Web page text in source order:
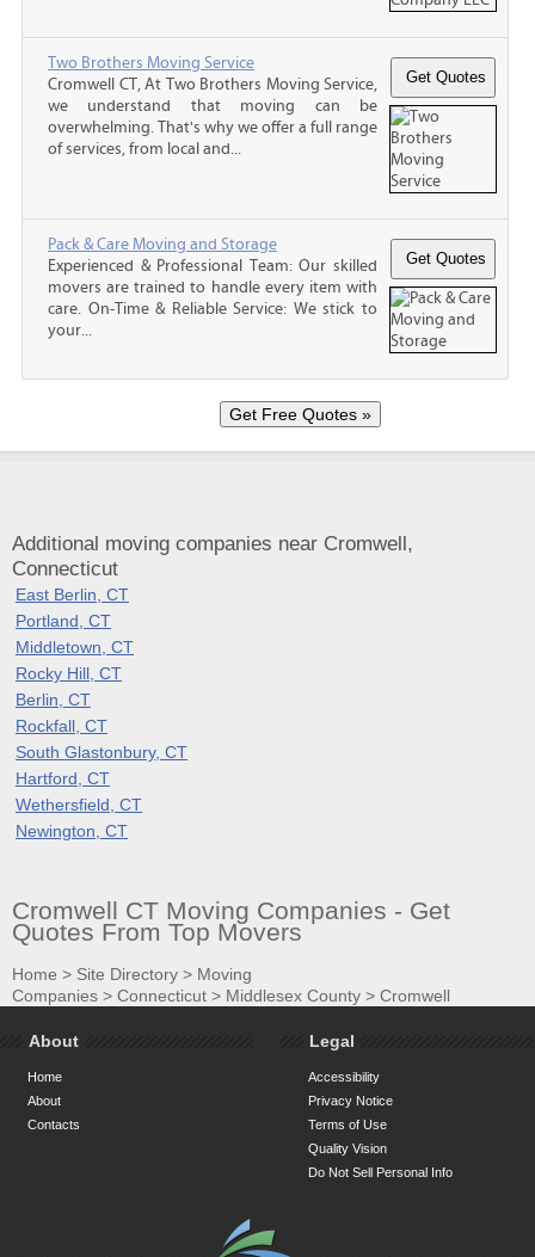
Two Brothers Moving Service
Cromwell CT, At Two Brothers Moving Service,
we understand that moving can be
overwhelming. That's why we offer a full range
of services, from local and...
Pack & Care Moving and Storage
Experienced & Professional Team: Our skilled
movers are trained to handle every item with
care. On-Time & Reliable Service: We stick to
your...
Additional moving companies near Cromwell,
Connecticut
East Berlin, CT
Portland, CT
Middletown, CT
Rocky Hill, CT
Berlin, CT
Rockfall, CT
South Glastonbury, CT
Hartford, CT
Wethersfield, CT
Newington, CT
Cromwell CT Moving Companies - Get
Quotes From Top Movers
Home > Site Directory > Moving
Companies > Connecticut > Middlesex County > Cromwell
About
Home
About
Contacts
Legal
Accessibility
Privacy Notice
Terms of Use
Quality Vision
Do Not Sell Personal Info